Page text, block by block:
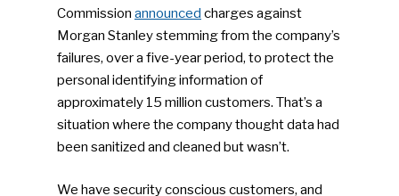
Commission announced charges against
Morgan Stanley stemming from the company’s
failures, over a five-year period, to protect the
personal identifying information of
approximately 15 million customers. That’s a
situation where the company thought data had
been sanitized and cleaned but wasn’t.
We have security conscious customers, and
SUBSCRIBE TO OUR
NEWSLETTER
Industry